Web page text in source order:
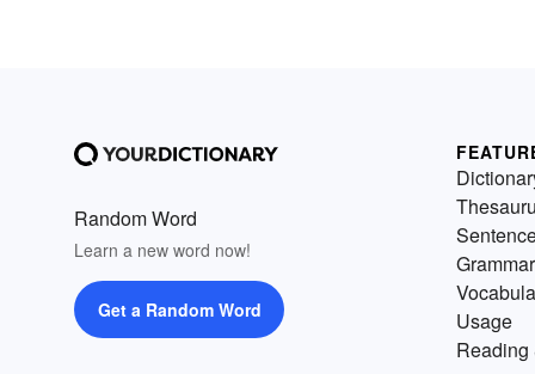
Random Word
Learn a new word now!
Get a Random Word
Grammar
Usage
Reading